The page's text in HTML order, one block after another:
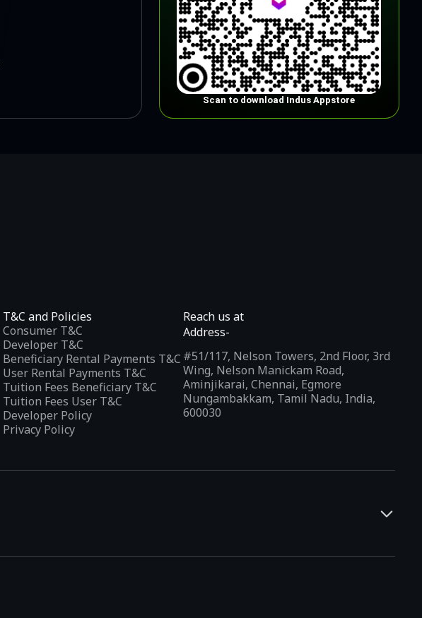
Scan to download Indus Appstore
T&C and Policies
Consumer T&C
Developer T&C
Beneficiary Rental Payments T&C
User Rental Payments T&C
Tuition Fees Beneficiary T&C
Tuition Fees User T&C
Developer Policy
Privacy Policy
Reach us at
Address-
#51/117, Nelson Towers, 2nd Floor, 3rd
Wing, Nelson Manickam Road,
Aminjikarai, Chennai, Egmore
Nungambakkam, Tamil Nadu, India,
600030